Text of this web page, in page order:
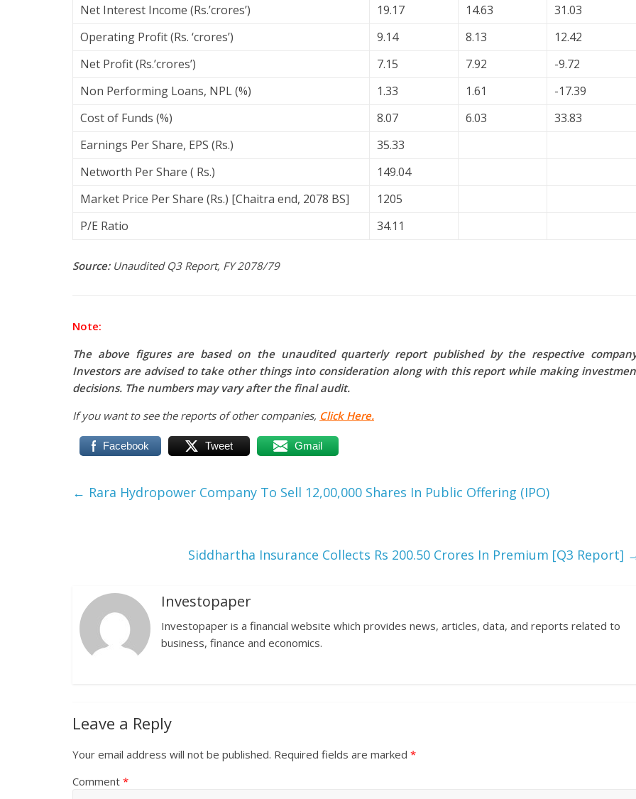
Net Interest Income (Rs.’crores’)
19.17 14.63
31.03
Operating Profit (Rs. ‘crores’)
9.14 8.13
12.42
Net Profit (Rs.’crores’)
7.15 7.92
-9.72
Non Performing Loans, NPL (%)
1.33 1.61
-17.39
Cost of Funds (%)
8.07 6.03
33.83
Earnings Per Share, EPS (Rs.)
35.33
Networth Per Share ( Rs.)
149.04
Market Price Per Share (Rs.) [Chaitra end, 2078 BS]
1205
P/E Ratio
34.11
Source:Unaudited Q3 Report, FY 2078/79
Note:
The above figures are based on the unaudited quarterly report published by the respective
Investors are advised to take other things into consideration along with this report while making
decisions. The numbers may vary after the final audit.
If you want to see the reports of other companies, Click Here.
Facebook Tweet Gmail
← Rara Hydropower Company To Sell 12,00,000 Shares In Public Offering (IPO)
Siddhartha Insurance Collects Rs 200.50 Crores In Premium [Q3 Report]
Investopaper
Investopaper is a financial website which provides news, articles, data, and reports related to
business, finance and economics.
Leave a Reply
Your email address will not be published. Required fields are marked *
Comment *